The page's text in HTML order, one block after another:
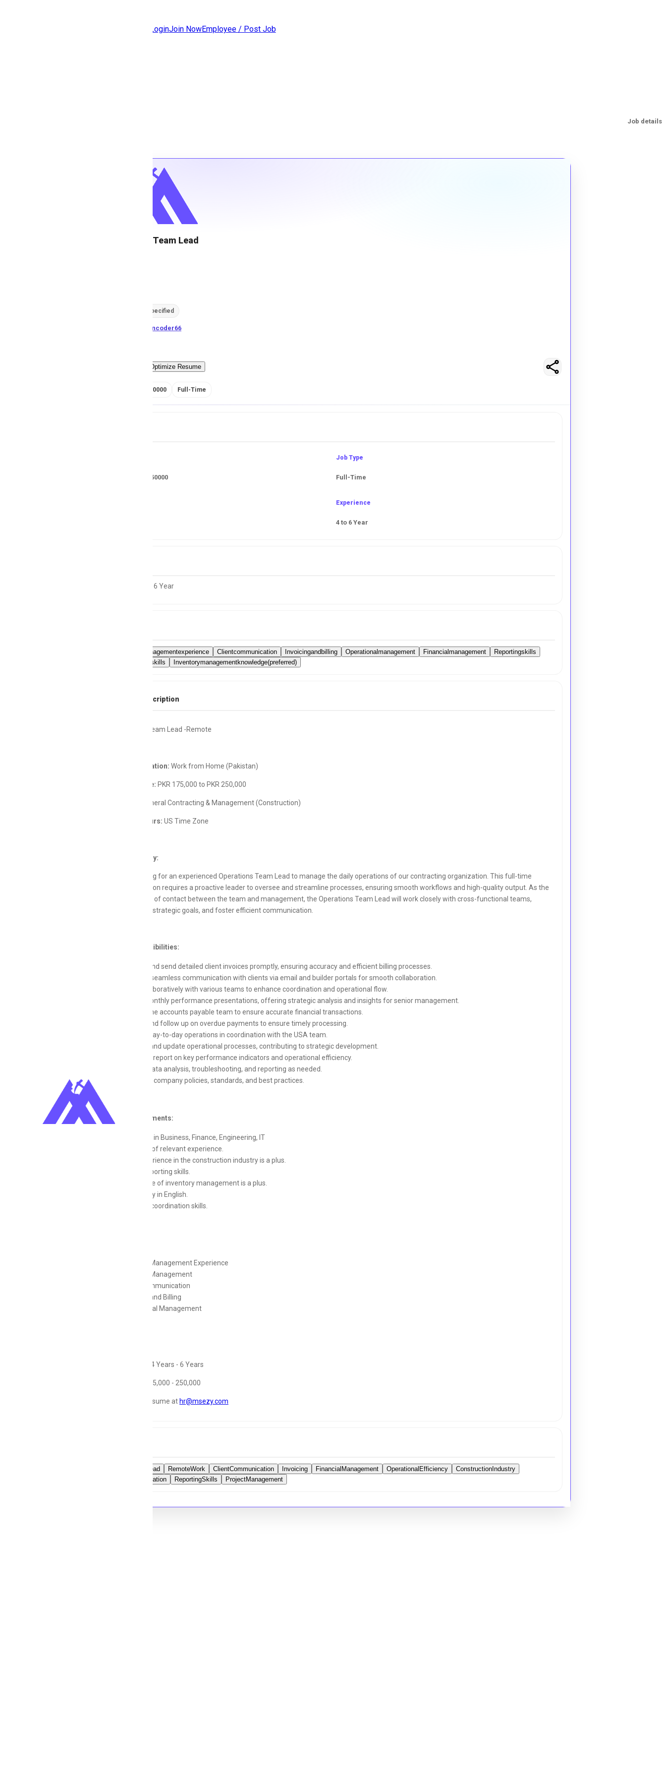
LoginJoin NowEmployee / Post Job
Job details
Operations Team Lead
Location not specified
asancoder66
Optimize Resume
RS 175000 - 250000 Full-Time
RS 175000 - 250000
Job Type
Full-Time
Experience
4 to 6 Year
4 to 6 Year
Financialmanagementexperience Clientcommunication Invoicingandbilling Operationalmanagement Financialmanagement
Reportingskills
Coordinationskills
Inventorymanagementknowledge(preferred)
Full Job Description
Operations Team Lead -Remote
Remote Location: Work from Home (Pakistan)
Salary Range: PKR 175,000 to PKR 250,000
General Contracting & Management (Construction)
Working Hours: US Time Zone
Job Summary:
We are looking for an experienced Operations Team Lead to manage the daily operations of our contracting organization. This full-time
remote position requires a proactive leader to oversee and streamline processes, ensuring smooth workflows and high-quality output. As the
primary point of contact between the team and management, the Operations Team Lead will work closely with cross-functional teams,
contribute to strategic goals, and foster efficient communication.
Key Responsibilities:
Prepare and send detailed client invoices promptly, ensuring accuracy and efficient billing processes.
Facilitate seamless communication with clients via email and builder portals for smooth collaboration.
Work collaboratively with various teams to enhance coordination and operational flow.
Create monthly performance presentations, offering strategic analysis and insights for senior management.
Support the accounts payable team to ensure accurate financial transactions.
Monitor and follow up on overdue payments to ensure timely processing.
Oversee day-to-day operations in coordination with the USA team.
Maintain and update operational processes, contributing to strategic development.
Track and report on key performance indicators and operational efficiency.
Support data analysis, troubleshooting, and reporting as needed.
Adhere to company policies, standards, and best practices.
Job Requirements:
Bachelors in Business, Finance, Engineering, IT
4-6 years of relevant experience.
Prior experience in the construction industry is a plus.
Strong reporting skills.
Knowledge of inventory management is a plus.
Proficiency in English.
Excellent coordination skills.
Financial Management Experience
Financial Management
Client Communication
Invoicing and Billing
Operational Management
4 Years - 6 Years
Salary: Rs. 175,000 - 250,000
share your resume at hr@msezy.com
OperationsLead RemoteWork ClientCommunication Invoicing FinancialManagement OperationalEfficiency
ConstructionIndustry
TeamCoordination
ReportingSkills ProjectManagement